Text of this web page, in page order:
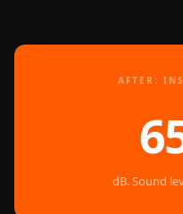
Echo
Egg
Foam
AFTER:
dB. Sound